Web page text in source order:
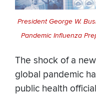
President George W.
Pandemic Influenza
The shock of a
global pandemic
public health